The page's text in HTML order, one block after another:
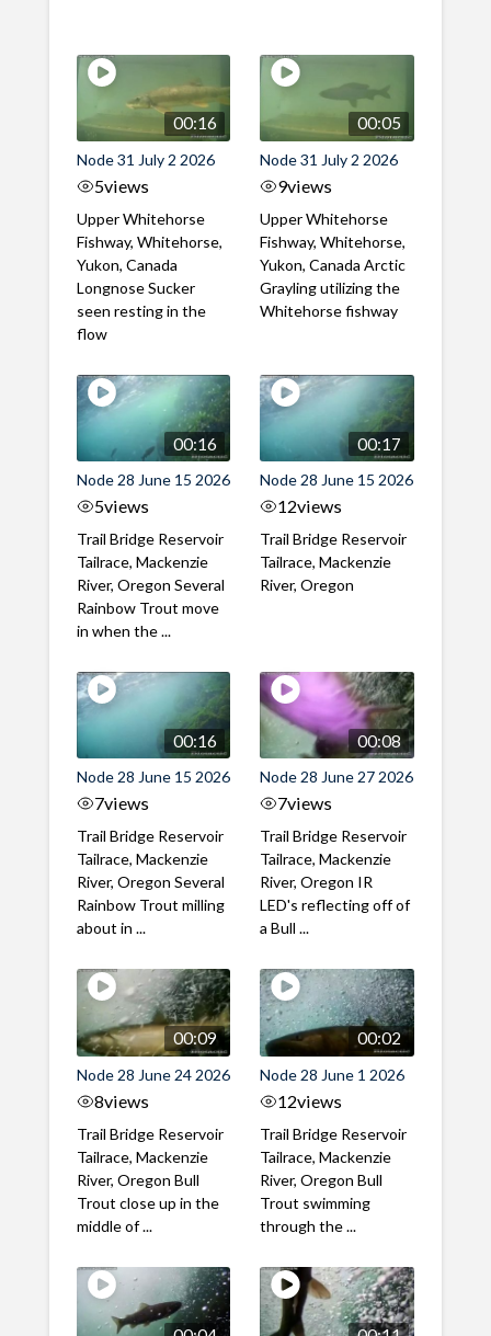
00:16
Node 31 July 2 2026
5views
Upper Whitehorse
Fishway, Whitehorse,
Yukon, Canada
Longnose Sucker
seen resting in the
flow
00:05
Node 31 July 2 2026
9views
Upper Whitehorse
Fishway, Whitehorse,
Yukon, Canada Arctic
Grayling utilizing the
Whitehorse fishway
00:16
Node 28 June 15 2026
5views
Trail Bridge Reservoir
Tailrace, Mackenzie
River, Oregon Several
Rainbow Trout move
in when the ...
00:17
Node 28 June 15 2026
12views
Trail Bridge Reservoir
Tailrace, Mackenzie
River, Oregon
00:16
Node 28 June 15 2026
7views
Trail Bridge Reservoir
Tailrace, Mackenzie
River, Oregon Several
Rainbow Trout milling
about in ...
00:08
Node 28 June 27 2026
7views
Trail Bridge Reservoir
Tailrace, Mackenzie
River, Oregon IR
LED's reflecting off of
a Bull ...
00:09
Node 28 June 24 2026
8views
Trail Bridge Reservoir
Tailrace, Mackenzie
River, Oregon Bull
Trout close up in the
middle of ...
00:02
Node 28 June 1 2026
12views
Trail Bridge Reservoir
Tailrace, Mackenzie
River, Oregon Bull
Trout swimming
through the ...